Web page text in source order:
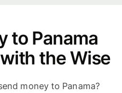
to Panama
the Wise
money to Panama?